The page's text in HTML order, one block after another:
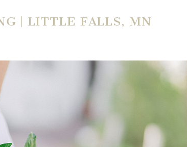
| LITTLE FALLS, MN